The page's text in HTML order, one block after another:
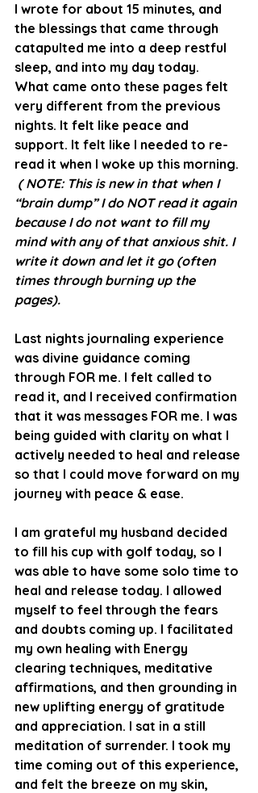
I wrote for about 15 minutes, and
the blessings that came through
catapulted me into a deep restful
sleep, and into my day today.
What came onto these pages felt
very different from the previous
nights. It felt like peace and
support. It felt like I needed to re-
read it when I woke up this morning.
( NOTE: This is new in that when I
“brain dump” I do NOT read it again
because I do not want to fill my
mind with any of that anxious shit. I
write it down and let it go (often
times through burning up the
pages).
Last nights journaling experience
was divine guidance coming
through FOR me. I felt called to
read it, and I received confirmation
that it was messages FOR me. I was
being guided with clarity on what I
actively needed to heal and release
so that I could move forward on my
journey with peace & ease.
I am grateful my husband decided
to fill his cup with golf today, so I
was able to have some solo time to
heal and release today. I allowed
myself to feel through the fears
and doubts coming up. I facilitated
my own healing with Energy
clearing techniques, meditative
affirmations, and then grounding in
new uplifting energy of gratitude
and appreciation. I sat in a still
meditation of surrender. I took my
time coming out of this experience,
and felt the breeze on my skin,